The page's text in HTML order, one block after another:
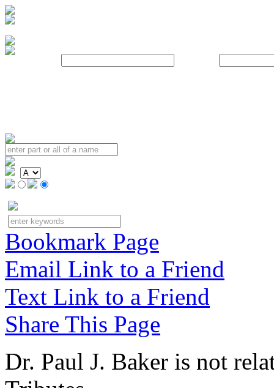
Bookmark Page
Email Link to a Friend
Text Link to a Friend
Share This Page
Dr. Paul J. Baker is not